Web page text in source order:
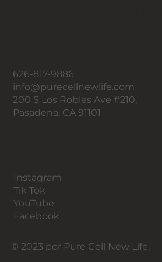
© 2023 por Pure Cell New Life.
Instagram
Tik Tok
YouTube
Facebook
626-817-9886
info@purecellnewlife.com
200 S Los Robles Ave #210,
Pasadena, CA 91101